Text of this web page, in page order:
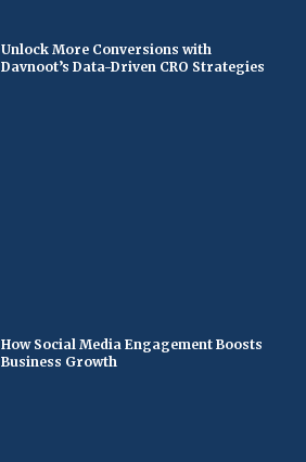
Unlock More Conversions with
Davnoot’s Data-Driven CRO Strategies
How Social Media Engagement Boosts
Business Growth